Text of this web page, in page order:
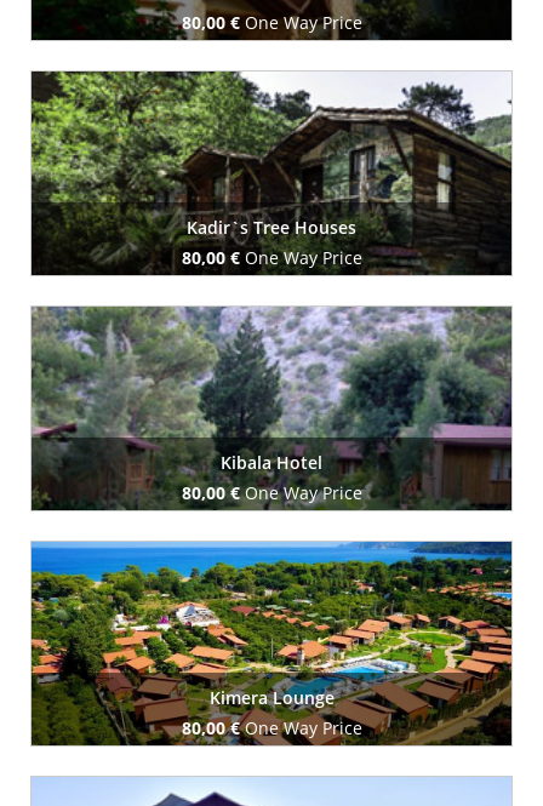
80,00 €One Way Price
Book Now
Kadir`s Tree Houses
80,00 €One Way Price
Book Now
Kibala Hotel
80,00 €One Way Price
Book Now
Kimera Lounge
80,00 €One Way Price